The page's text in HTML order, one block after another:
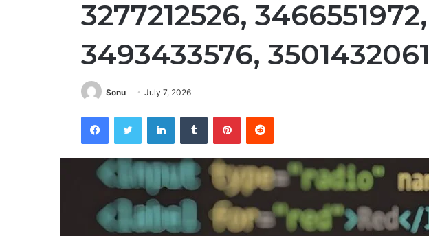
3277212526, 3466551972,
3493433576, 3501432061
Sonu July 7, 2026
FacebookTwitter LinkedInTumblr PinterestReddit